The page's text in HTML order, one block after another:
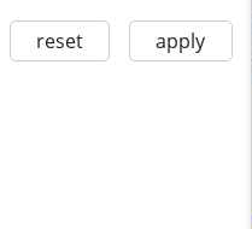
reset apply